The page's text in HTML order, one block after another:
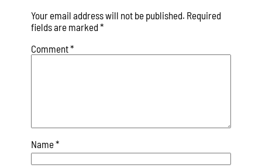
Your email address will not be published. Required
fields are marked *
Comment*
Name*